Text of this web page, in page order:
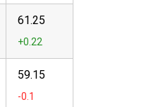
61.25
59.15